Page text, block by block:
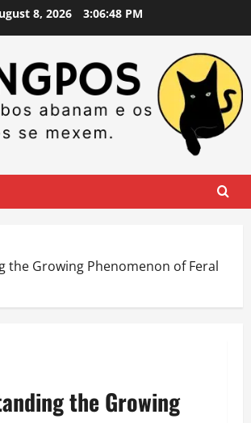
8, 2026 3:06:49 PM
the Growing Phenomenon of Feral
the Growing